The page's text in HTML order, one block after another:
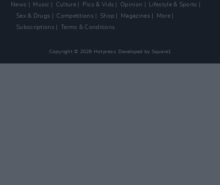
News Music Culture Pics & Vids Opinion
Lifestyle & Sports
Sex & Drugs
Competitions Shop Magazines
More
Subscriptions
Terms & Conditions
Copyright © 2026 Hotpress. Developed by Square1